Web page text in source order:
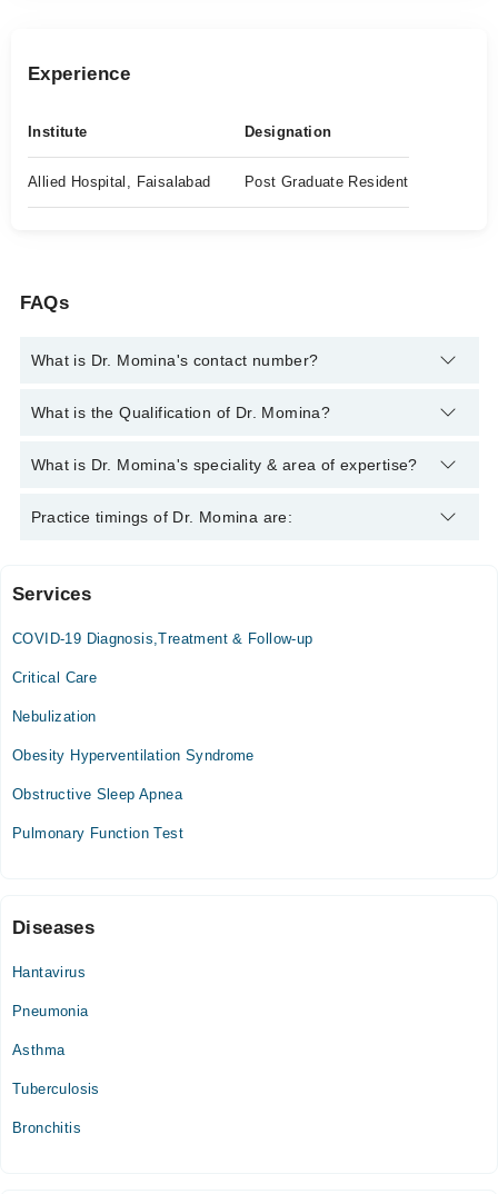
Experience
Institute Designation
Allied Hospital, Faisalabad Post Graduate Resident
FAQs
What is Dr. Momina's contact number?
You can contact the Pulmonologist / Lung Specialist through
Momina
What is the Qualification of Dr. Momina?
Dr. Momina has the following degrees : MBBS, FCPS
What is Dr. Momina's speciality & area of expertise?
Dr. Momina is specialist Pulmonologist / Lung Specialist. Her
Practice timings of Dr. Momina are:
Video Consultation
Mon
12:00 PM - 09:00 PM
Wed
12:00 PM - 09:00 PM
Sat
Sun
12:00 PM - 09:00 PM
Services
COVID-19 Diagnosis,Treatment & Follow-up
Critical Care
Nebulization
Obesity Hyperventilation Syndrome
Obstructive Sleep Apnea
Pulmonary Function Test
Diseases
Hantavirus
Pneumonia
Asthma
Tuberculosis
Bronchitis